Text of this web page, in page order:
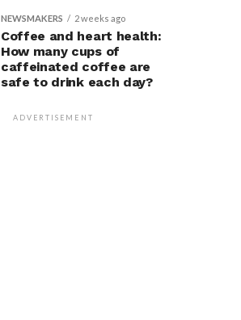
NEWSMAKERS 2 weeks ago
Coffee and heart health:
How many cups of
caffeinated coffee are
safe to drink each day?
ADVERTISEMENT